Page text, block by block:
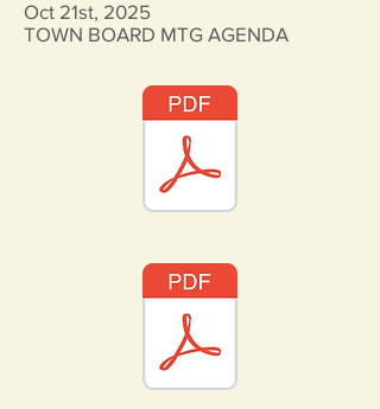
Oct 21st, 2025
TOWN BOARD MTG AGENDA